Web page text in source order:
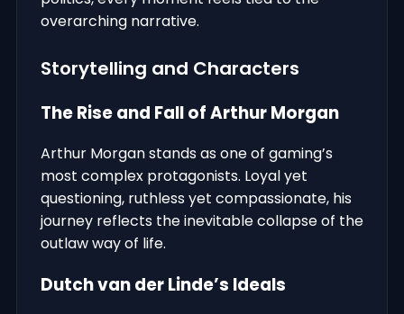
overarching narrative.
Storytelling and Characters
The Rise and Fall of Arthur Morgan
Arthur Morgan stands as one of gaming’s
most complex protagonists. Loyal yet
questioning, ruthless yet compassionate, his
journey reflects the inevitable collapse of the
outlaw way of life.
Dutch van der Linde’s Ideals